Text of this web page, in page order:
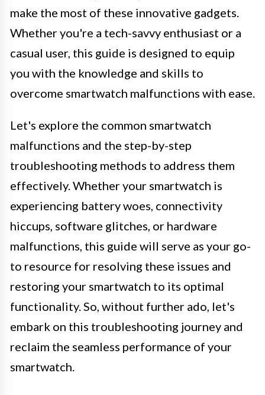
make the most of these innovative gadgets.
Whether you're a tech-savvy enthusiast or a
casual user, this guide is designed to equip
you with the knowledge and skills to
overcome smartwatch malfunctions with ease.
Let's explore the common smartwatch
malfunctions and the step-by-step
troubleshooting methods to address them
effectively. Whether your smartwatch is
experiencing battery woes, connectivity
hiccups, software glitches, or hardware
malfunctions, this guide will serve as your go-
to resource for resolving these issues and
restoring your smartwatch to its optimal
functionality. So, without further ado, let's
embark on this troubleshooting journey and
reclaim the seamless performance of your
smartwatch.